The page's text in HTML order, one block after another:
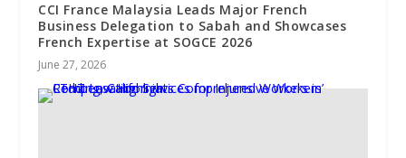
CCI France Malaysia Leads Major French
Business Delegation to Sabah and Showcases
French Expertise at SOGCE 2026
June 27, 2026